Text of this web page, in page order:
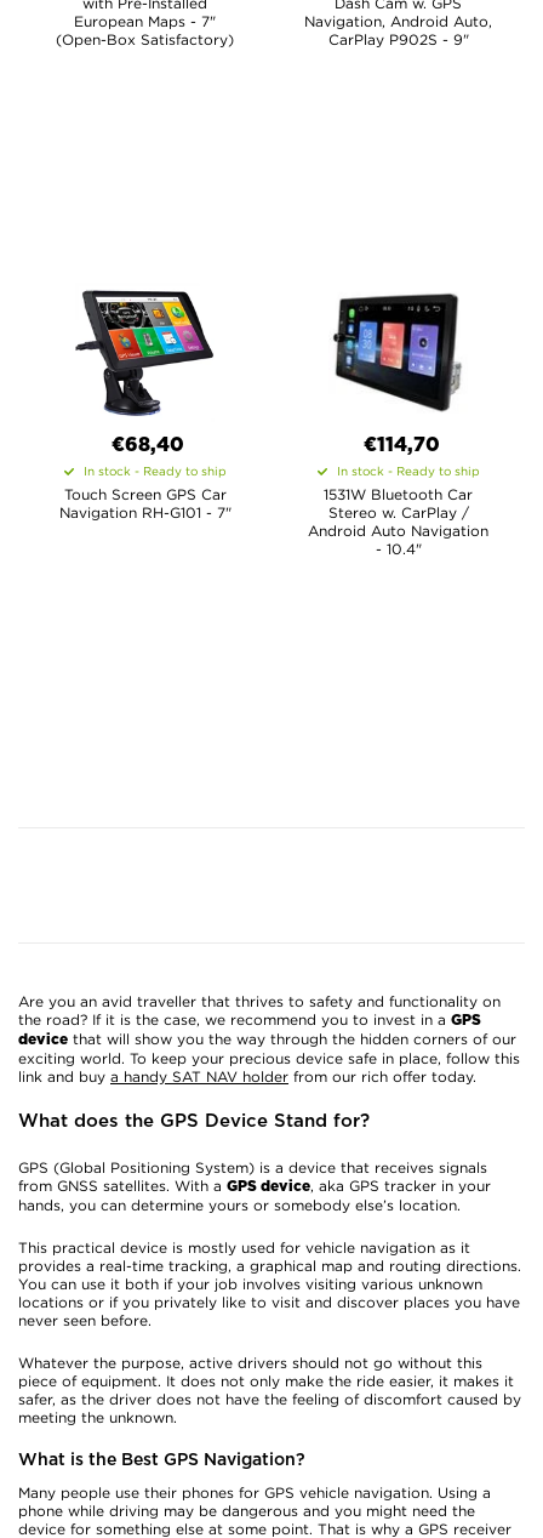
European Maps - 7"
(Open-Box Satisfactory)
Navigation, Android Auto,
CarPlay P902S - 9"
€68,40
In stock - Ready to ship
Touch Screen GPS Car
Navigation RH-G101 - 7"
€114,70
In stock - Ready to ship
1531W Bluetooth Car
Stereo w. CarPlay /
Android Auto Navigation
- 10.4"
Are you an avid traveller that thrives to safety and functionality on
the road? If it is the case, we recommend you to invest in a GPS
device that will show you the way through the hidden corners of our
exciting world. To keep your precious device safe in place, follow this
link and buy a handy SAT NAV holder from our rich offer today.
What does the GPS Device Stand for?
GPS (Global Positioning System) is a device that receives signals
from GNSS satellites. With a GPS device, aka GPS tracker in your
hands, you can determine yours or somebody else’s location.
This practical device is mostly used for vehicle navigation as it
provides a real-time tracking, a graphical map and routing directions.
You can use it both if your job involves visiting various unknown
locations or if you privately like to visit and discover places you have
never seen before.
Whatever the purpose, active drivers should not go without this
piece of equipment. It does not only make the ride easier, it makes it
safer, as the driver does not have the feeling of discomfort caused by
meeting the unknown.
What is the Best GPS Navigation?
Many people use their phones for GPS vehicle navigation. Using a
phone while driving may be dangerous and you might need the
device for something else at some point. That is why a GPS receiver